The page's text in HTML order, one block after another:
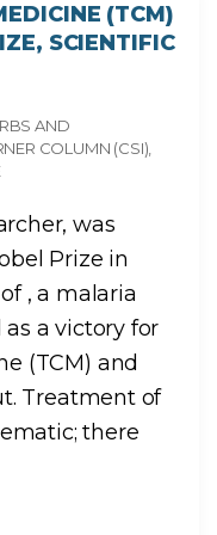
(TCM)
SCIENTIFIC
AND
COLUMN (CSI)
was
Prize in
, a malaria
a victory for
(TCM) and
Treatment of
there